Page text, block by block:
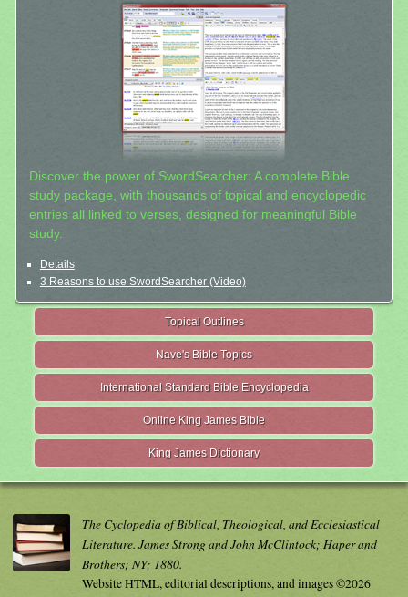
Discover the power of SwordSearcher: A complete Bible
study package, with thousands of topical and encyclopedic
entries all linked to verses, designed for meaningful Bible
study.
Details
3 Reasons to use SwordSearcher (Video)
Topical Outlines
Nave's Bible Topics
International Standard Bible Encyclopedia
Online King James Bible
King James Dictionary
The Cyclopedia of Biblical, Theological, and Ecclesiastical
Literature. James Strong and John McClintock; Haper and
Brothers; NY; 1880.
Website HTML, editorial descriptions, and images ©2026